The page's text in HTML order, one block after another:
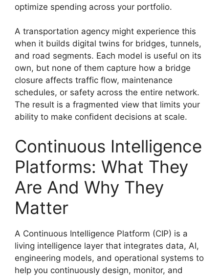
optimize spending across your portfolio.
A transportation agency might experience this
when it builds digital twins for bridges, tunnels,
and road segments. Each model is useful on its
own, but none of them capture how a bridge
closure affects traffic flow, maintenance
schedules, or safety across the entire network.
The result is a fragmented view that limits your
ability to make confident decisions at scale.
Continuous Intelligence
Platforms: What They
Are And Why They
Matter
A Continuous Intelligence Platform (CIP) is a
living intelligence layer that integrates data, AI,
engineering models, and operational systems to
help you continuously design, monitor, and